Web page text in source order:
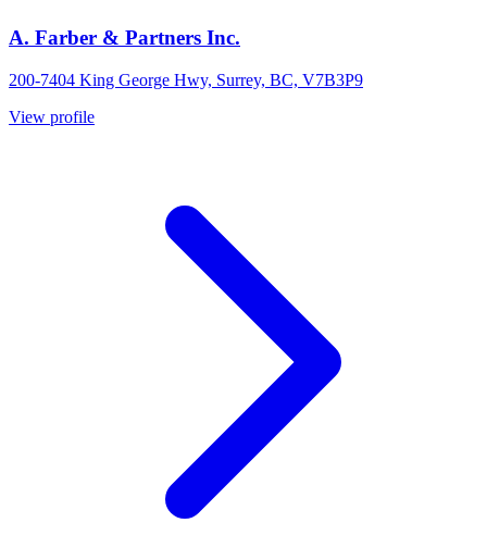
A. Farber & Partners Inc.
200-7404 King George Hwy, Surrey, BC, V7B3P9
View profile